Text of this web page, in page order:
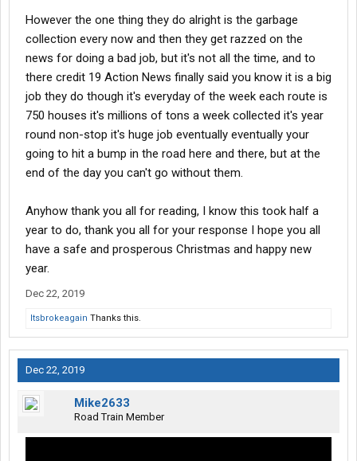
However the one thing they do alright is the garbage
collection every now and then they get razzed on the
news for doing a bad job, but it's not all the time, and to
there credit 19 Action News finally said you know it is a big
job they do though it's everyday of the week each route is
750 houses it's millions of tons a week collected it's year
round non-stop it's huge job eventually eventually your
going to hit a bump in the road here and there, but at the
end of the day you can't go without them.
Anyhow thank you all for reading, I know this took half a
year to do, thank you all for your response I hope you all
have a safe and prosperous Christmas and happy new
year.
Dec 22, 2019
Itsbrokeagain Thanks this.
Dec 22, 2019
Mike2633
Road Train Member